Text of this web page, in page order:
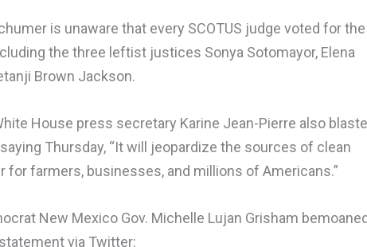
is unaware that every SCOTUS judge voted for the
the three leftist justices Sonya Sotomayor, Elena
Brown Jackson.
House press secretary Karine Jean-Pierre also
Thursday, “It will jeopardize the sources of clean
for farmers, businesses, and millions of Americans.”
New Mexico Gov. Michelle Lujan Grisham
via Twitter: